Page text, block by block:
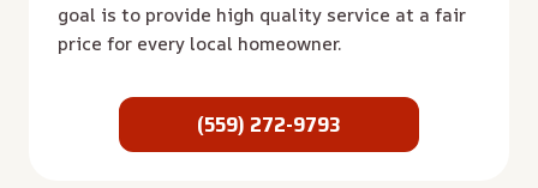
goal is to provide high quality service at a fair
price for every local homeowner.
(559) 272-9793